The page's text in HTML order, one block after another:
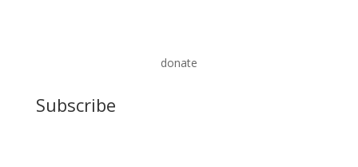
donate
Subscribe